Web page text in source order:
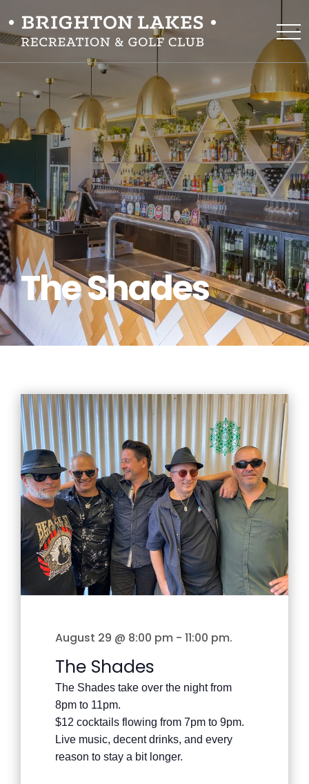
The Shades
August 29 @ 8:00 pm - 11:00 pm.
The Shades
The Shades take over the night from
8pm to 11pm.
$12 cocktails flowing from 7pm to 9pm.
Live music, decent drinks, and every
reason to stay a bit longer.